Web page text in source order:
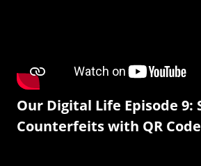
Our Digital Life Episode 9:
Counterfeits with QR